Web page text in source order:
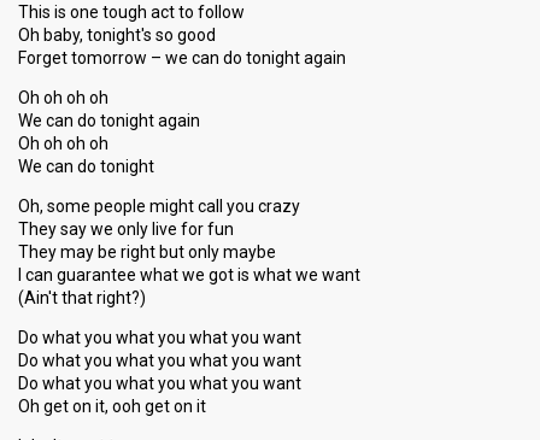
This is one tough act to follow
Oh baby, tonight's so good
Forget tomorrow – we can do tonight again
Oh oh oh oh
We can do tonight again
Oh oh oh oh
We can do tonight
Oh, some people might call you crazy
They say we only live for fun
They may be right but only maybe
I can guarantee what we got is what we want
(Ain't that right?)
Do what you what you what you want
Do what you what you what you want
Do what you what you what you want
Oh get on it, ooh get on it